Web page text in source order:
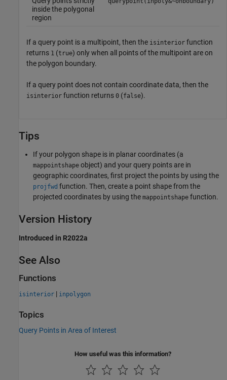
inside the polygonal
region
If a query point is a multipoint, then the isinterior function
returns 1 (true) only when all points of the multipoint are on
the polygon boundary.
If a query point does not contain coordinate data, then the
isinterior function returns 0 (false).
Tips
If your polygon shape is in planar coordinates (a
mappointshape object) and your query points are in
geographic coordinates, first project the points by using the
projfwd function. Then, create a point shape from the
projected coordinates by using the mappointshape function.
Version History
Introduced in R2022a
See Also
Functions
isinterior | inpolygon
Topics
Query Points in Area of Interest
How useful was this information?